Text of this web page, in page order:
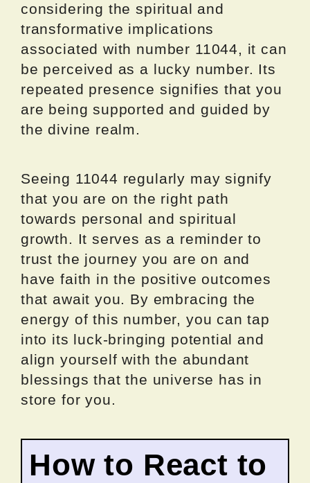
considering the spiritual and
transformative implications
associated with number 11044, it can
be perceived as a lucky number. Its
repeated presence signifies that you
are being supported and guided by
the divine realm.
Seeing 11044 regularly may signify
that you are on the right path
towards personal and spiritual
growth. It serves as a reminder to
trust the journey you are on and
have faith in the positive outcomes
that await you. By embracing the
energy of this number, you can tap
into its luck-bringing potential and
align yourself with the abundant
blessings that the universe has in
store for you.
How to React to